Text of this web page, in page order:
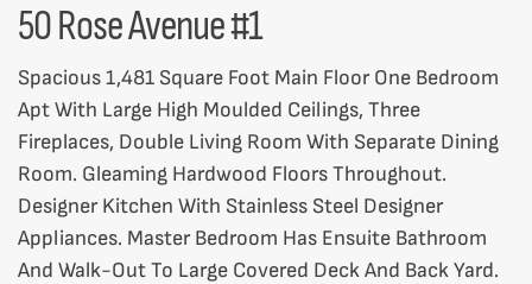
50 Rose Avenue #1
Spacious 1,481 Square Foot Main Floor One Bedroom
Apt With Large High Moulded Ceilings, Three
Fireplaces, Double Living Room With Separate Dining
Room. Gleaming Hardwood Floors Throughout.
Designer Kitchen With Stainless Steel Designer
Appliances. Master Bedroom Has Ensuite Bathroom
And Walk-Out To Large Covered Deck And Back Yard.